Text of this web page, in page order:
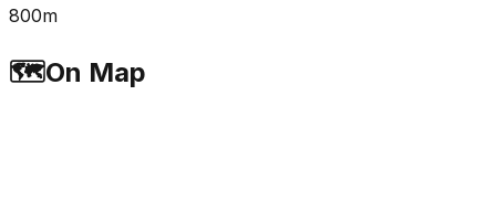
800m
🗺️On Map